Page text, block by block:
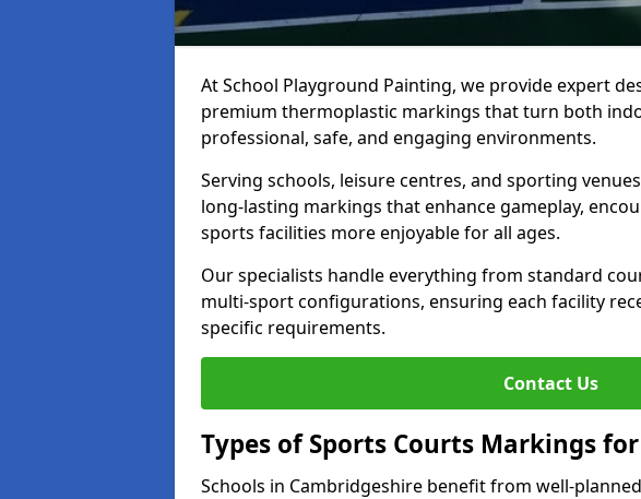
At School Playground Painting, we provide expert
premium thermoplastic markings that turn both
professional, safe, and engaging environments.
Serving schools, leisure centres, and sporting
long-lasting markings that enhance gameplay,
sports facilities more enjoyable for all ages.
Our specialists handle everything from standard
multi-sport configurations, ensuring each facility
specific requirements.
Contact Us
Types of Sports Courts Markings
Schools in Cambridgeshire benefit from well-